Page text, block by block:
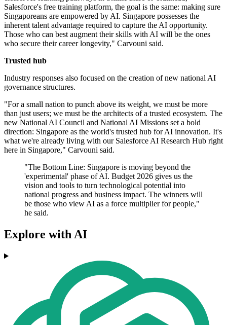
Salesforce's free training platform, the goal is the same: making sure
Singaporeans are empowered by AI. Singapore possesses the
inherent talent advantage required to capture the AI opportunity.
Those who can best augment their skills with AI will be the ones
who secure their career longevity," Carvouni said.
Trusted hub
Industry responses also focused on the creation of new national AI
governance structures.
"For a small nation to punch above its weight, we must be more
than just users; we must be the architects of a trusted ecosystem. The
new National AI Council and National AI Missions set a bold
direction: Singapore as the world's trusted hub for AI innovation. It's
what we're already living with our Salesforce AI Research Hub right
here in Singapore," Carvouni said.
"The Bottom Line: Singapore is moving beyond the
'experimental' phase of AI. Budget 2026 gives us the
vision and tools to turn technological potential into
national progress and business impact. The winners will
be those who view AI as a force multiplier for people,"
he said.
Explore with AI